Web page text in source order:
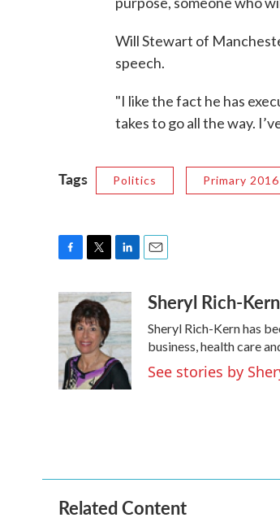
Will Stewart of
speech.
"I like the fact he has
takes to go all the way.
Tags Politics Primary 2016
c
e
b
o
o
k
i
t
t
e
r
n
k
e
d
I
a
Sheryl Rich-Kern
Sheryl Rich-Kern has
business, health care
See stories by
Related Content